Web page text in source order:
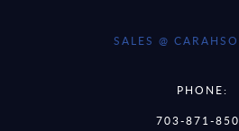
SALES @
PHONE:
703-871-